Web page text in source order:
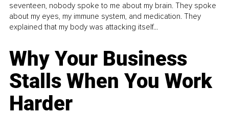
seventeen, nobody spoke to me about my brain. They spoke
about my eyes, my immune system, and medication. They
explained that my body was attacking itself...
Why Your Business
Stalls When You Work
Harder